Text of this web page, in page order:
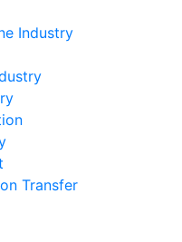
Industry
Transfer